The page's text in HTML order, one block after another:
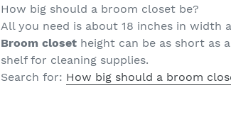
How big should a broom closet be?
All you need is about 18 inches in width
Broom closet height can be as short as
shelf for cleaning supplies.
Search for: How big should a broom